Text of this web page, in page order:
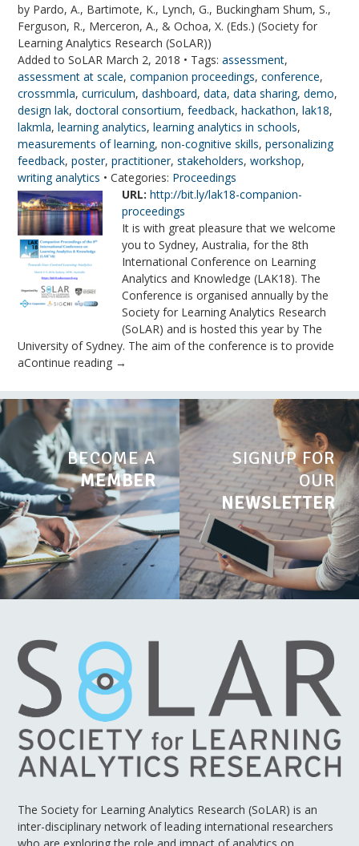
by Pardo, A., Bartimote, K., Lynch, G., Buckingham Shum, S.,
Ferguson, R., Merceron, A., & Ochoa, X. (Eds.) (Society for
Learning Analytics Research (SoLAR))
Added to SoLAR March 2, 2018 • Tags:assessment,
assessment at scale,companion proceedings,conference,
crossmmla,curriculum,dashboard,data,data sharing,demo,
design lak,doctoral consortium,feedback,hackathon,lak18,
lakmla,learning analytics,learning analytics in schools,
measurements of learning,non-cognitive skills,personalizing
feedback,poster,practitioner,stakeholders,workshop,
writing analytics • Categories: Proceedings
URL: http://bit.ly/lak18-companion-
proceedings
It is with great pleasure that we welcome
you to Sydney, Australia, for the 8th
International Conference on Learning
Analytics and Knowledge (LAK18). The
Conference is organised annually by the
Society for Learning Analytics Research
(SoLAR) and is hosted this year by The
University of Sydney. The aim of the conference is to provide
aContinue reading →
BECOME A
MEMBER
SIGNUP FOR
OUR
NEWSLETTER
The Society for Learning Analytics Research (SoLAR) is an
inter-disciplinary network of leading international researchers